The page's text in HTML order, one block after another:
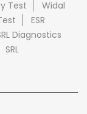
Test
Widal
ESR
Diagnostics
SRL